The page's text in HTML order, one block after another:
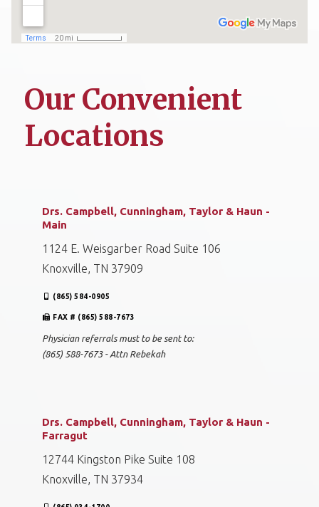
Our Convenient
Locations
Drs. Campbell, Cunningham, Taylor & Haun -
Main
1124 E. Weisgarber Road Suite 106
Knoxville, TN 37909
(865) 584-0905
FAX # (865) 588-7673
Physician referrals must to be sent to:
(865) 588-7673 - Attn Rebekah
Drs. Campbell, Cunningham, Taylor & Haun -
Farragut
12744 Kingston Pike Suite 108
Knoxville, TN 37934